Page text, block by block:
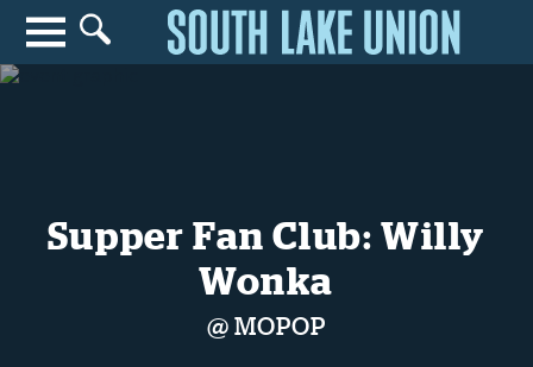
Search for anything
Search
Supper Fan Club: Willy
Wonka
@ MOPOP